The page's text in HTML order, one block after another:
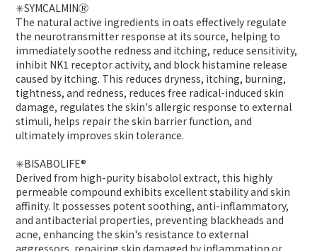
✳️SYMCALMINⓇ
The natural active ingredients in oats effectively regulate
the neurotransmitter response at its source, helping to
immediately soothe redness and itching, reduce sensitivity,
inhibit NK1 receptor activity, and block histamine release
caused by itching. This reduces dryness, itching, burning,
tightness, and redness, reduces free radical-induced skin
damage, regulates the skin's allergic response to external
stimuli, helps repair the skin barrier function, and
ultimately improves skin tolerance.
✳️BISABOLIFE®
Derived from high-purity bisabolol extract, this highly
permeable compound exhibits excellent stability and skin
affinity. It possesses potent soothing, anti-inflammatory,
and antibacterial properties, preventing blackheads and
acne, enhancing the skin's resistance to external